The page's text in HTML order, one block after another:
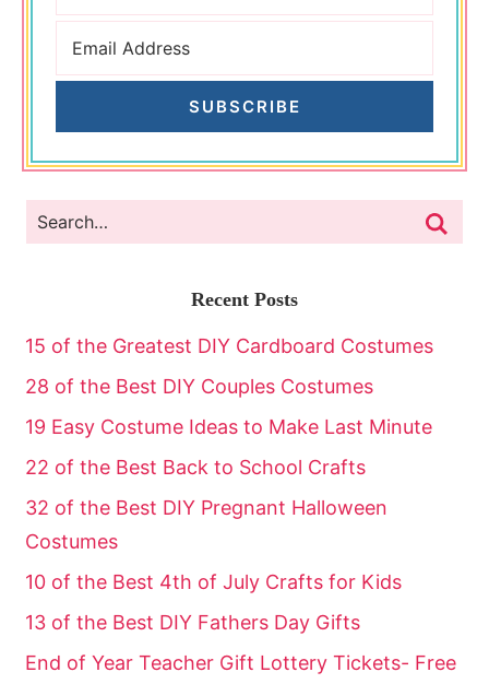
SUBSCRIBE
Recent Posts
15 of the Greatest DIY Cardboard Costumes
28 of the Best DIY Couples Costumes
19 Easy Costume Ideas to Make Last Minute
22 of the Best Back to School Crafts
32 of the Best DIY Pregnant Halloween
Costumes
10 of the Best 4th of July Crafts for Kids
13 of the Best DIY Fathers Day Gifts
End of Year Teacher Gift Lottery Tickets- Free